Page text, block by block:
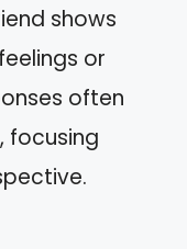
shows
or
often
focusing